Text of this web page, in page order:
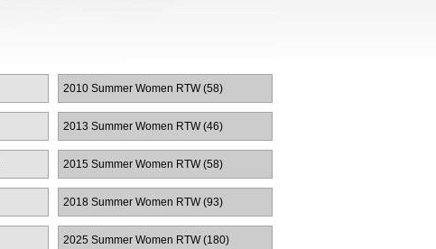
2010 Summer Women RTW (58)
2013 Summer Women RTW (46)
2015 Summer Women RTW (58)
2018 Summer Women RTW (93)
2025 Summer Women RTW (180)